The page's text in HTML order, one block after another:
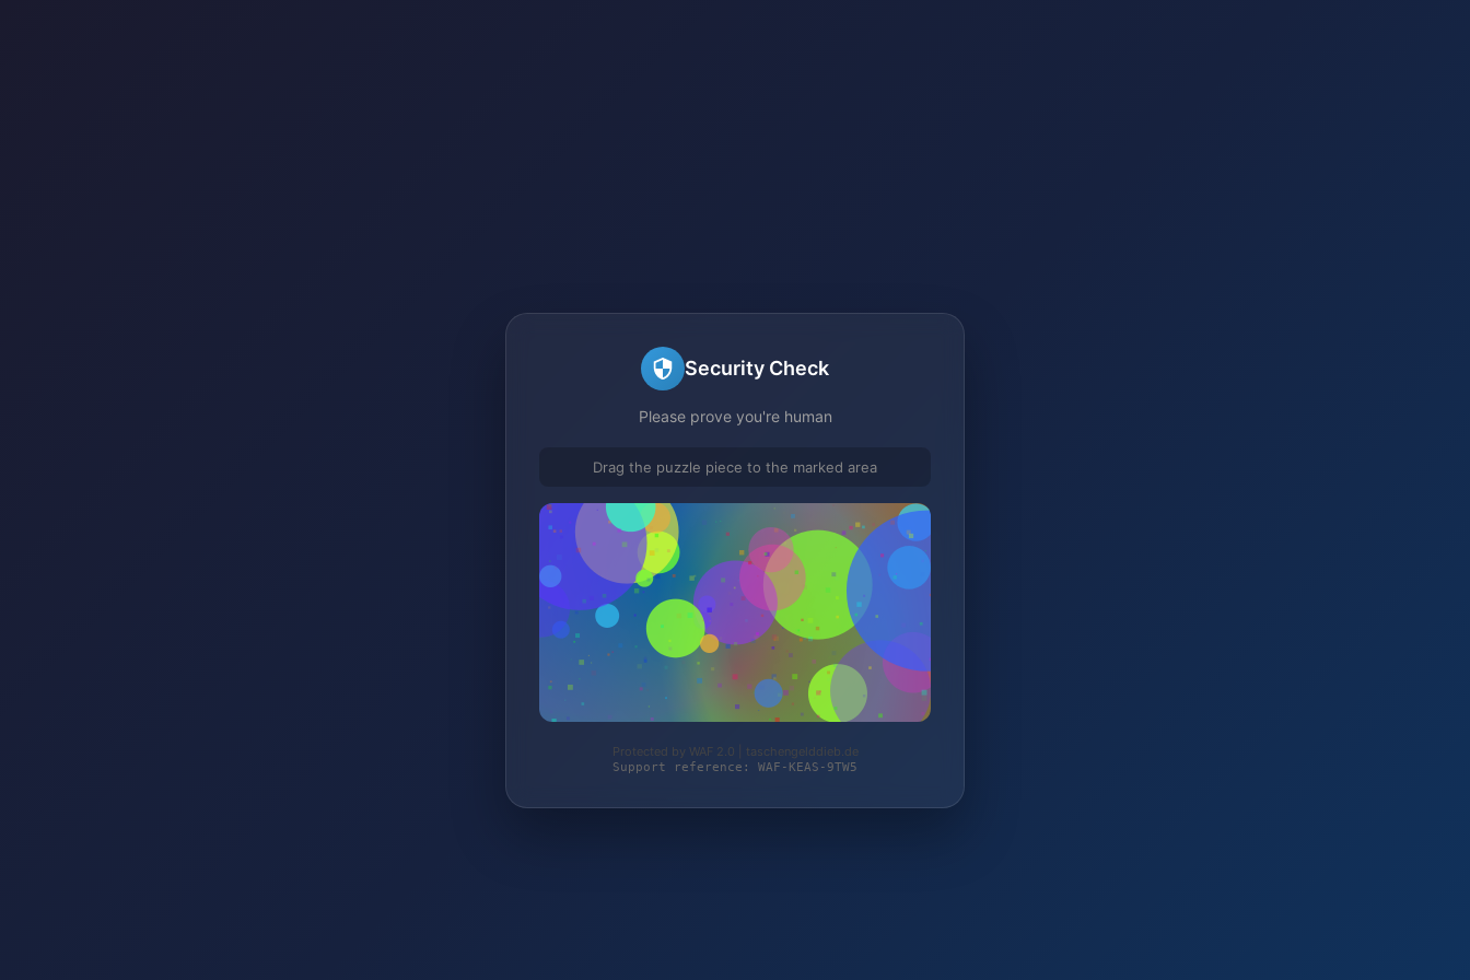
Security Check
Please prove you're human
Drag the puzzle piece to the marked area
Protected by WAF 2.0 | taschengelddieb.de
Support reference: WAF-KEAS-9TW5